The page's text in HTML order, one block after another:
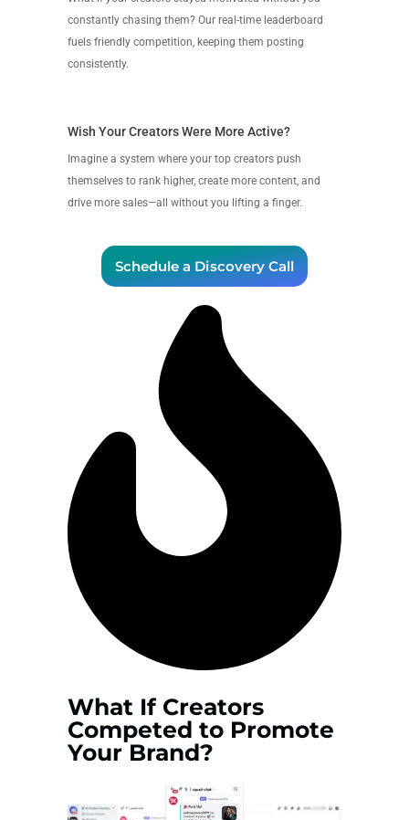
constantly chasing them? Our real-time leaderboard
fuels friendly competition, keeping them posting
consistently.
Wish Your Creators Were More Active?
Imagine a system where your top creators push
themselves to rank higher, create more content, and
drive more sales—all without you lifting a finger.
Schedule a Discovery Call
What If Creators
Competed to Promote
Your Brand?